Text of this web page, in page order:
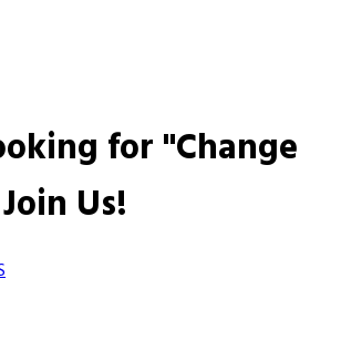
for "Change
Join Us!